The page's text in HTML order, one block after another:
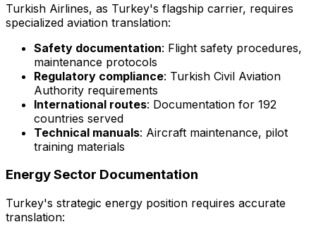
Turkish Airlines, as Turkey's flagship carrier, requires
specialized aviation translation:
Safety documentation: Flight safety procedures,
maintenance protocols
Regulatory compliance: Turkish Civil Aviation
Authority requirements
International routes: Documentation for 192
countries served
Technical manuals: Aircraft maintenance, pilot
training materials
Energy Sector Documentation
Turkey's strategic energy position requires accurate
translation: